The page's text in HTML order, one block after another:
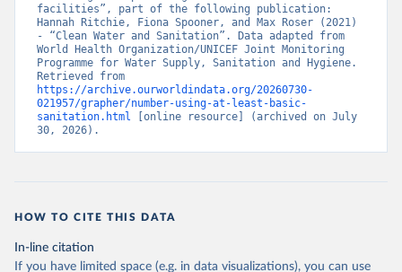
facilities”, part of the following publication:
Hannah Ritchie, Fiona Spooner, and Max Roser (2021)
- “Clean Water and Sanitation”. Data adapted from
World Health Organization/UNICEF Joint Monitoring
Programme for Water Supply, Sanitation and Hygiene.
https://archive.ourworldindata.org/20260730-
021957/grapher/number-using-at-least-basic-
sanitation.html [online resource] (archived on July
30, 2026).
HOW TO CITE THIS DATA
In-line citation
If you have limited space (e.g. in data visualizations), you can use